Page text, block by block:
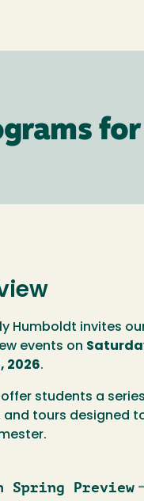
Humboldt invites
events on
2026.
offer students a
tours designed
Spring Preview